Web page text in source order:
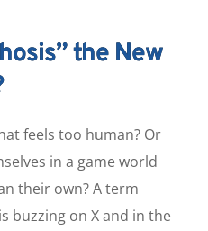
the New
feels too human? Or
in a game world
their own? A term
buzzing on X and in the